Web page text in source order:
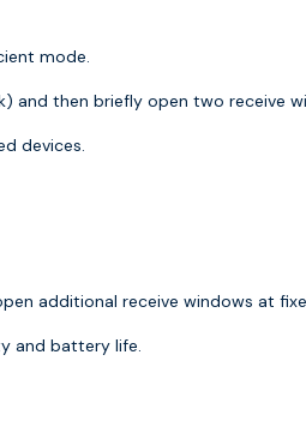
mode.
and then briefly open two
devices.
additional receive windows at
and battery life.